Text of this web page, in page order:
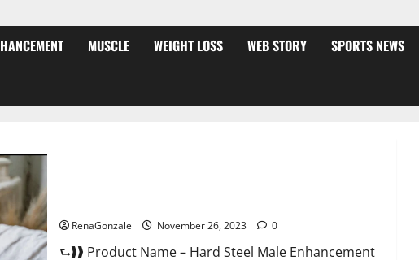
MUSCLE WEIGHT LOSS WEB STORY SPORTS NEWS
RenaGonzale November 26, 2023 0
⮑❱❱ Product Name – Hard Steel Male Enhancement